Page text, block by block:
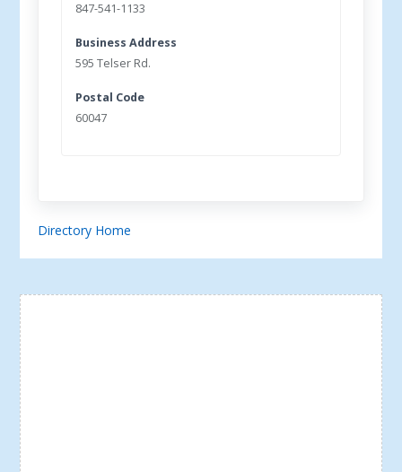
847-541-1133
Business Address
595 Telser Rd.
Postal Code
60047
Directory Home